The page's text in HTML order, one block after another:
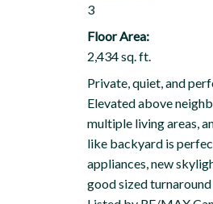
3
Floor Area:
2,434 sq. ft.
Private, quiet, and
Elevated above
multiple living areas,
like backyard is
appliances, new
good sized